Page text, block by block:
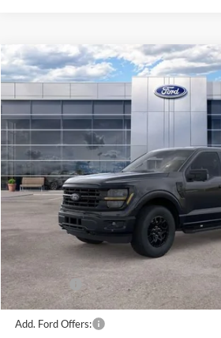
2026Ford F-150XLT
Special Offer
VIN:1FTEW3LP2TKE65029 Stock:TKE65029
In Stock
$56,181
AVIS FORD SALE
Less
MSRP
Avis Ford Sale Price
Documentation Fee
MI CVR
Ford Offers:
Add. Ford Offers:
Compare Vehicle